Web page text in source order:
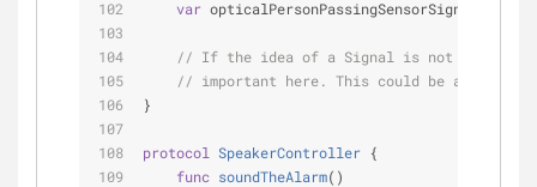
var opticalPersonPassingSensorSignal:
// If the idea of a Signal is not
// important here. This could be a
}
protocol SpeakerController {
func soundTheAlarm()